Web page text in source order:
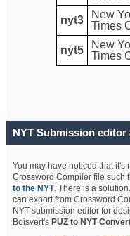
nyt3
New
Times
nyt5
New
Times
NYT Submission editor
You may have noticed that it's
Crossword Compiler file such
to the NYT. There is a
can export from Crossword
NYT submission editor for
Boisvert's PUZ to NYT